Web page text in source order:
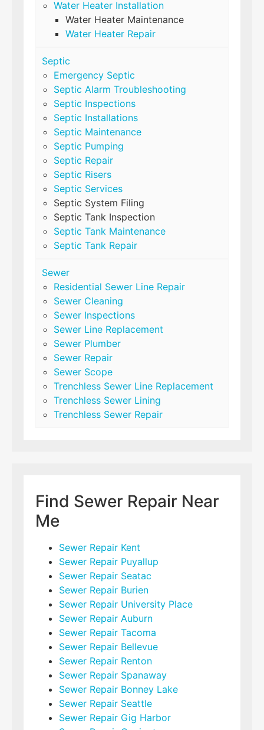
Water Heater Installation
Water Heater Maintenance
Water Heater Repair
Septic
Emergency Septic
Septic Alarm Troubleshooting
Septic Inspections
Septic Installations
Septic Maintenance
Septic Pumping
Septic Repair
Septic Risers
Septic Services
Septic System Filing
Septic Tank Inspection
Septic Tank Maintenance
Septic Tank Repair
Sewer
Residential Sewer Line Repair
Sewer Cleaning
Sewer Inspections
Sewer Line Replacement
Sewer Plumber
Sewer Repair
Sewer Scope
Trenchless Sewer Line Replacement
Trenchless Sewer Lining
Trenchless Sewer Repair
Find Sewer Repair Near
Me
Sewer Repair Kent
Sewer Repair Puyallup
Sewer Repair Seatac
Sewer Repair Burien
Sewer Repair University Place
Sewer Repair Auburn
Sewer Repair Tacoma
Sewer Repair Bellevue
Sewer Repair Renton
Sewer Repair Spanaway
Sewer Repair Bonney Lake
Sewer Repair Seattle
Sewer Repair Gig Harbor